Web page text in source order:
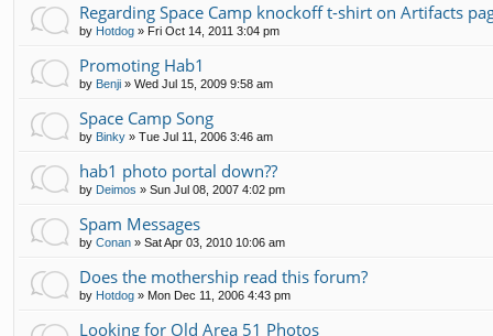
Regarding Space Camp knockoff t-shirt on Artifacts
by Hotdog » Fri Oct 14, 2011 3:04 pm
Promoting Hab1
by Benji » Wed Jul 15, 2009 9:58 am
Space Camp Song
by Binky » Tue Jul 11, 2006 3:46 am
hab1 photo portal down??
by Deimos » Sun Jul 08, 2007 4:02 pm
Spam Messages
by Conan » Sat Apr 03, 2010 10:06 am
Does the mothership read this forum?
by Hotdog » Mon Dec 11, 2006 4:43 pm
Looking for Old Area 51 Photos